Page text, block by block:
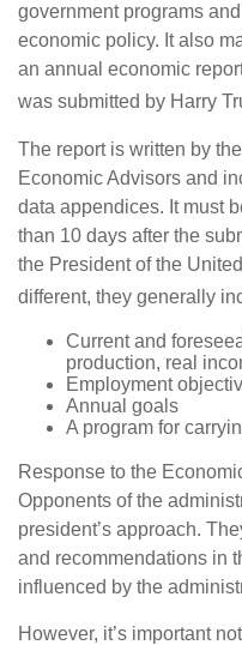
government programs
economic policy. It also
an annual economic
was submitted by Harry
The report is written by
Economic Advisors and
data appendices. It must
than 10 days after the
the President of the
different, they generally
Current and
production, real
Employment
Annual goals
A program for
Response to the
Opponents of the
president’s approach.
and recommendations in
influenced by the
However, it’s important